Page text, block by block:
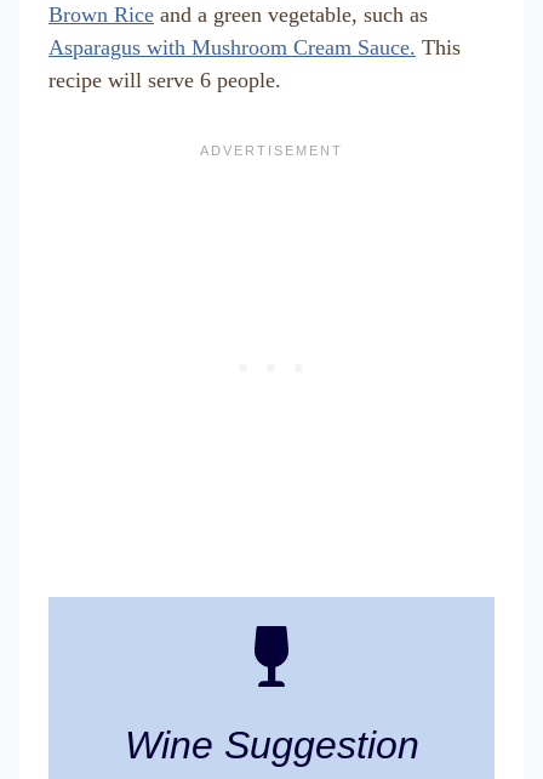
Brown Rice and a green vegetable, such as
Asparagus with Mushroom Cream Sauce. This
recipe will serve 6 people.
Wine Suggestion